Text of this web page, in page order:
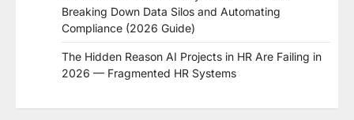
Breaking Down Data Silos and Automating
Compliance (2026 Guide)
The Hidden Reason AI Projects in HR Are Failing in
2026 — Fragmented HR Systems